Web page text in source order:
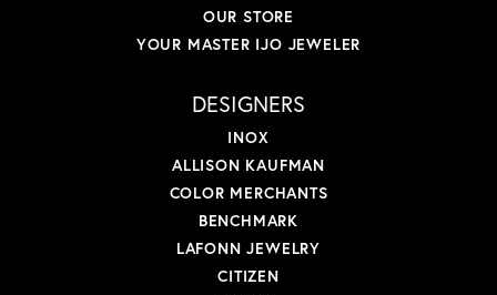
OUR STORE
YOUR MASTER IJO JEWELER
DESIGNERS
INOX
ALLISON KAUFMAN
COLOR MERCHANTS
BENCHMARK
LAFONN JEWELRY
CITIZEN